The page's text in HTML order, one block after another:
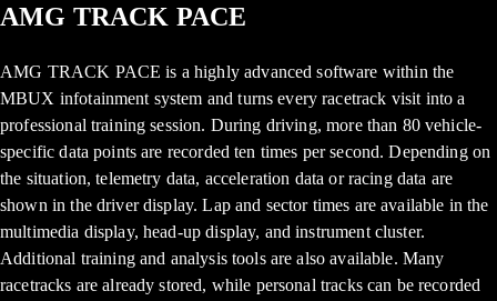
AMG TRACK PACE
AMG TRACK PACE is a highly advanced software within the
MBUX infotainment system and turns every racetrack visit into a
professional training session. During driving, more than 80 vehicle-
specific data points are recorded ten times per second. Depending on
the situation, telemetry data, acceleration data or racing data are
shown in the driver display. Lap and sector times are available in the
multimedia display, head-up display, and instrument cluster.
Additional training and analysis tools are also available. Many
racetracks are already stored, while personal tracks can be recorded